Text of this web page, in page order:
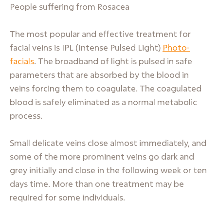
People suffering from Rosacea
The most popular and effective treatment for
facial veins is IPL (Intense Pulsed Light) Photo-
facials. The broadband of light is pulsed in safe
parameters that are absorbed by the blood in
veins forcing them to coagulate. The coagulated
blood is safely eliminated as a normal metabolic
process.
Small delicate veins close almost immediately, and
some of the more prominent veins go dark and
grey initially and close in the following week or ten
days time. More than one treatment may be
required for some individuals.